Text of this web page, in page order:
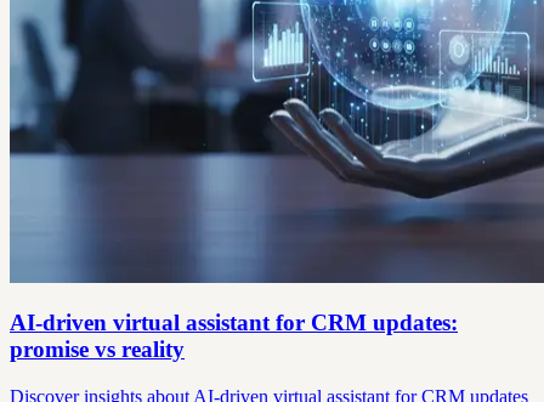
AI-driven virtual assistant for CRM updates:
promise vs reality
Discover insights about AI-driven virtual assistant for CRM updates